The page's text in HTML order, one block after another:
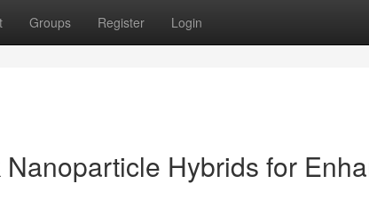
Groups Register Login
Hybrids for